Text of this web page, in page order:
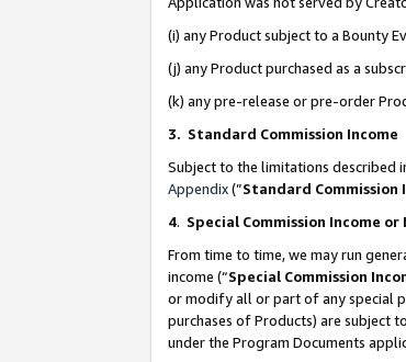
(i) any Product subject to a Bounty
(j) any Product purchased as a
(k) any pre-release or pre-order
3. Standard Commission Income
Subject to the limitations described
Appendix(”Standard Commission
4. Special Commission Income
From time to time, we may run
income (“Special Commission
or modify all or part of any special
purchases of Products) are subject
under the Program Documents